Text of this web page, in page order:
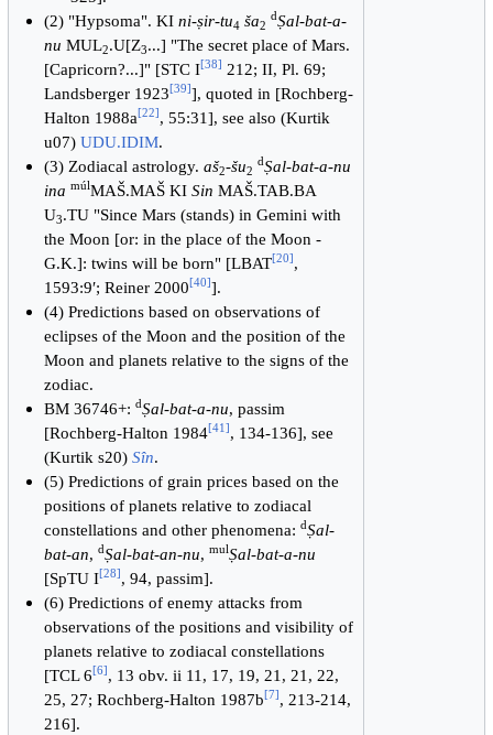
(2) "Hypsoma". KI ni-ṣir-tu4 ša2
dṢal-bat-a-
nu MUL2.U[Z3...] "The secret place of Mars.
[Capricorn?...]" [STC I[38] 212; II, Pl. 69;
Landsberger 1923[39]], quoted in [Rochberg-
Halton 1988a[22] , 55:31], see also (Kurtik
u07) UDU.IDIM.
(3) Zodiacal astrology. aš2-šu2
dṢal-bat-a-nu
ina múlMAŠ.MAŠ KI Sin MAŠ.TAB.BA
U3.TU "Since Mars (stands) in Gemini with
the Moon [or: in the place of the Moon -
G.K.]: twins will be born" [LBAT[20] ,
1593:9′; Reiner 2000[40]].
(4) Predictions based on observations of
eclipses of the Moon and the position of the
Moon and planets relative to the signs of the
zodiac.
BM 36746+: dṢal-bat-a-nu, passim
[Rochberg-Halton 1984[41 ] , 134-136], see
(Kurtik s20) Sîn.
(5) Predictions of grain prices based on the
positions of planets relative to zodiacal
constellations and other phenomena: dṢal-
bat-an, dṢal-bat-an-nu, mulṢal-bat-a-nu
[SpTU I[28] , 94, passim].
(6) Predictions of enemy attacks from
observations of the positions and visibility of
planets relative to zodiacal constellations
[TCL 6[6] , 13 obv. ii 11, 17, 19, 21, 21, 22,
25, 27; Rochberg-Halton 1987b[7] , 213-214,
216].